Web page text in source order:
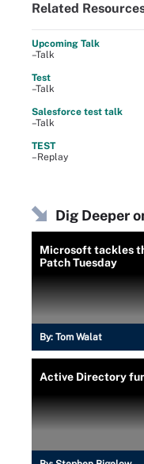
Related
Upcoming Talk
–Talk
Test
–Talk
Salesforce test talk
–Talk
TEST
–Replay
Dig Deeper
Microsoft tackles
Patch Tuesday
By: Tom Walat
Active Directory